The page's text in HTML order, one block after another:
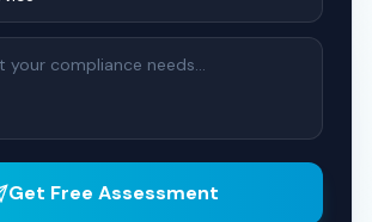
Get Free Assessment